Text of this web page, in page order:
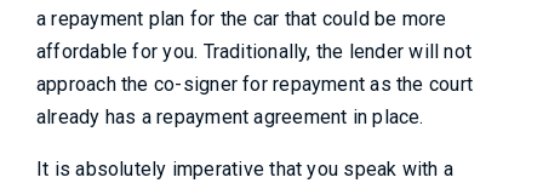
a repayment plan for the car that could be more
affordable for you. Traditionally, the lender will not
approach the co-signer for repayment as the court
already has a repayment agreement in place.
It is absolutely imperative that you speak with a